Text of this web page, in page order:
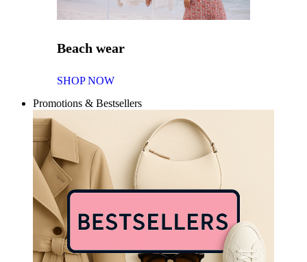
Beach wear
SHOP NOW
Promotions & Bestsellers